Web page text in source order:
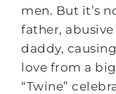
men. But it’s
father,
daddy,
love from a
“Twine”